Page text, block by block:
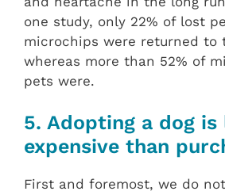
one study, only 22% of lost
microchips were returned to
whereas more than 52% of
pets were.
5. Adopting a dog is
expensive than
First and foremost, we do